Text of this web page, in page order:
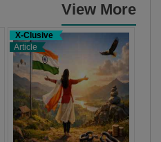
View More
X-Clusive
Article